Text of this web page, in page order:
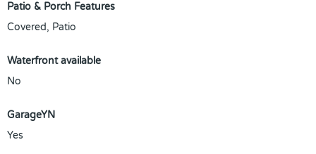
Patio & Porch Features
Covered, Patio
Waterfront available
No
GarageYN
Yes